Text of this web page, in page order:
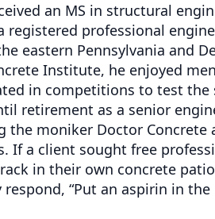
an MS in structural
registered professional
eastern Pennsylvania and
Institute, he enjoyed
in competitions to test the
retirement as a senior
the moniker Doctor Concrete
If a client sought free
in their own concrete
“Put an aspirin in